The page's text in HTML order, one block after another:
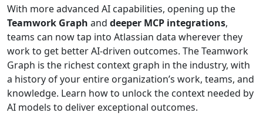
With more advanced AI capabilities, opening up the
Teamwork Graph and deeper MCP integrations,
teams can now tap into Atlassian data wherever they
work to get better AI-driven outcomes. The Teamwork
Graph is the richest context graph in the industry, with
a history of your entire organization’s work, teams, and
knowledge. Learn how to unlock the context needed by
AI models to deliver exceptional outcomes.